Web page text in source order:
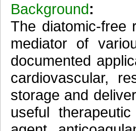
Background:
The diatomic-free
mediator of
documented
cardiovascular,
storage and
useful